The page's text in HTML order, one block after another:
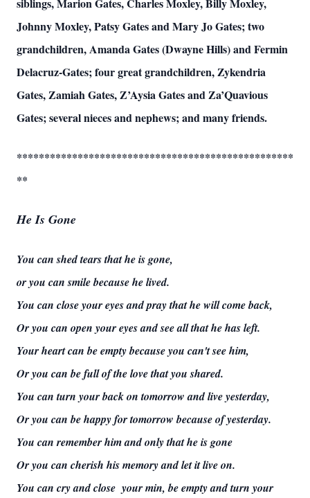
Johnny Moxley, Patsy Gates and Mary Jo Gates; two
grandchildren, Amanda Gates (Dwayne Hills) and Fermin
Delacruz-Gates; four great grandchildren, Zykendria
Gates, Zamiah Gates, Z’Aysia Gates and Za’Quavious
Gates; several nieces and nephews; and many friends.
**************************************************
**
He Is Gone
You can shed tears that he is gone,
or you can smile because he lived.
You can close your eyes and pray that he will come back,
Or you can open your eyes and see all that he has left.
Your heart can be empty because you can't see him,
Or you can be full of the love that you shared.
You can turn your back on tomorrow and live yesterday,
Or you can be happy for tomorrow because of yesterday.
You can remember him and only that he is gone
Or you can cherish his memory and let it live on.
You can cry and close your min, be empty and turn your